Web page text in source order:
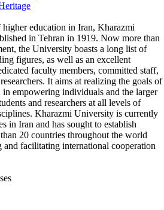
education in Iran, Kharazmi
in Tehran in 1919. Now more than
the University boasts a long list of
figures, as well as an excellent
faculty members, committed staff,
It aims at realizing the goals of
empowering individuals and the larger
and researchers at all levels of
Kharazmi University is currently
in Iran and has sought to establish
20 countries throughout the world
facilitating international cooperation